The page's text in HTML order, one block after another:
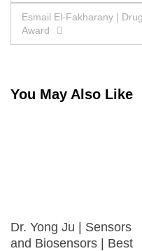
Esmail El-Fakharany |
Award
You May Also Like
Dr. Yong Ju | Sensors
and Biosensors | Best